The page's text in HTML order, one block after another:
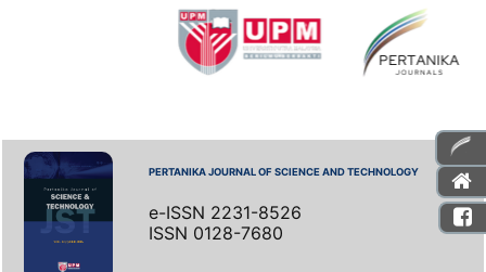
PERTANIKA JOURNAL OF SCIENCE AND TECHNOLOGY
e-ISSN 2231-8526
ISSN 0128-7680